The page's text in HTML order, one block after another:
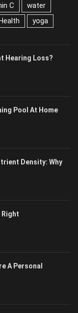
C
water
yoga
Hearing Loss?
Pool At Home
Density: Why
Right
A Personal